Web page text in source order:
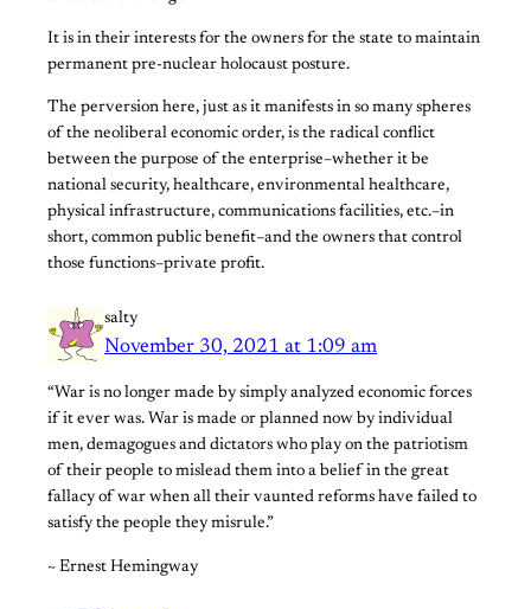
It is in their interests for the owners for the state to maintain
permanent pre-nuclear holocaust posture.
The perversion here, just as it manifests in so many spheres
of the neoliberal economic order, is the radical conflict
between the purpose of the enterprise–whether it be
national security, healthcare, environmental healthcare,
physical infrastructure, communications facilities, etc.–in
short, common public benefit–and the owners that control
those functions–private profit.
salty
November 30, 2021 at 1:09 am
“War is no longer made by simply analyzed economic forces
if it ever was. War is made or planned now by individual
men, demagogues and dictators who play on the patriotism
of their people to mislead them into a belief in the great
fallacy of war when all their vaunted reforms have failed to
satisfy the people they misrule.”
~ Ernest Hemingway